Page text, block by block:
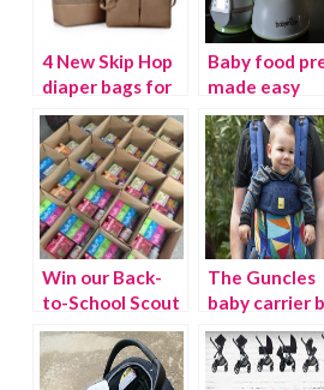
4 New Skip Hop
diaper bags for
spring
{Giveaway}
Baby food
made easy
{Giveaway}
Win our Back-
to-School Scout
Box {Giveaway}
The Guncles
baby carrier
LILLEbaby
{Giveaway}